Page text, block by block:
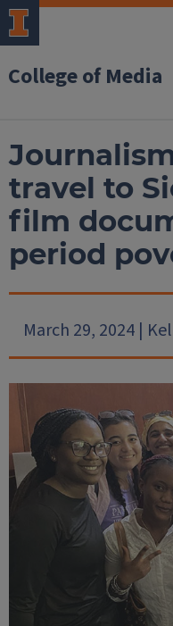
College of Media
travel to
film
period
March 29, 2024 |